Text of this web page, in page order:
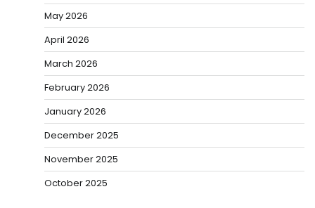
May 2026
April 2026
March 2026
February 2026
January 2026
December 2025
November 2025
October 2025